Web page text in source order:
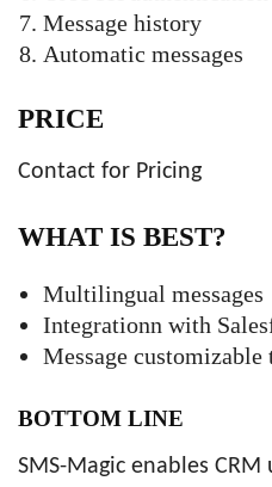
Message history
Automatic messages
PRICE
Contact for Pricing
WHAT IS BEST?
Multilingual messages
Integrationn with
Message customizable
BOTTOM LINE
SMS-Magic enables